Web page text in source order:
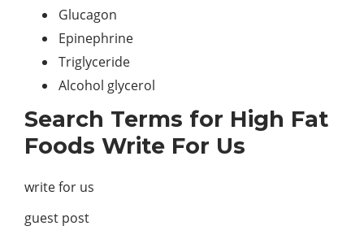
Glucagon
Epinephrine
Triglyceride
Alcohol glycerol
Search Terms for High Fat
Foods Write For Us
write for us
guest post